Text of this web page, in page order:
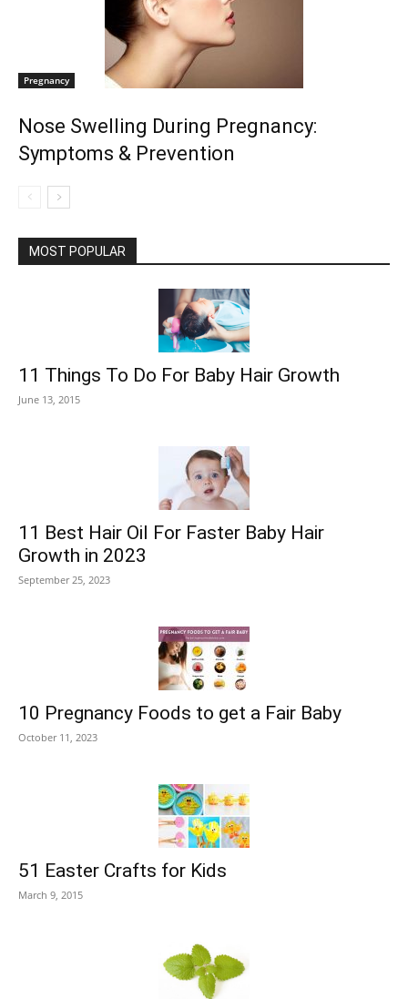
Pregnancy
Nose Swelling During Pregnancy:
Symptoms & Prevention
MOST POPULAR
11 Things To Do For Baby Hair Growth
June 13, 2015
11 Best Hair Oil For Faster Baby Hair
Growth in 2023
September 25, 2023
10 Pregnancy Foods to get a Fair Baby
October 11, 2023
51 Easter Crafts for Kids
March 9, 2015